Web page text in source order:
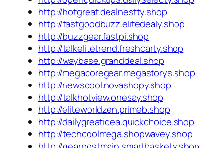
http://hotgreat.dealnestty.shop
http://fastgoodbuzz.elitedealy.shop
http://buzzgear.fastpi.shop
http://talkelitetrend.freshcarty.shop
http://waybase.granddeal.shop
http://megacoregear.megastorys.shop
http://newscool.novashopy.shop
http://talkhotview.onesay.shop
http://eliteworldzen.primeb.shop
http://dailygreatidea.quickchoice.shop
http://techcoolmega.shopwavey.shop